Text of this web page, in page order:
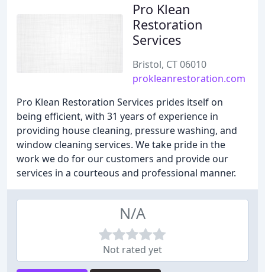
Pro Klean
Restoration
Services
Bristol, CT 06010
prokleanrestoration.com
Pro Klean Restoration Services prides itself on
being efficient, with 31 years of experience in
providing house cleaning, pressure washing, and
window cleaning services. We take pride in the
work we do for our customers and provide our
services in a courteous and professional manner.
N/A
Not rated yet